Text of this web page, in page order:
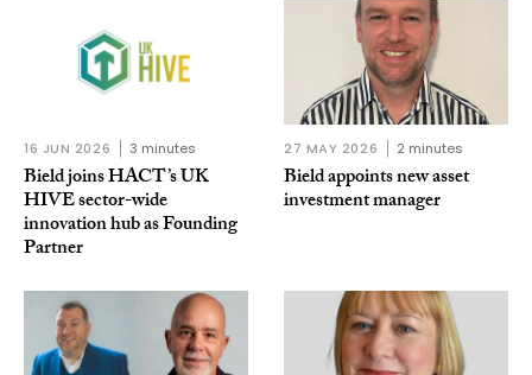
16 JUN 2026 3 minutes
Bield joins HACT’s UK
HIVE sector-wide
innovation hub as Founding
Partner
27 MAY 2026 2 minutes
Bield appoints new asset
investment manager